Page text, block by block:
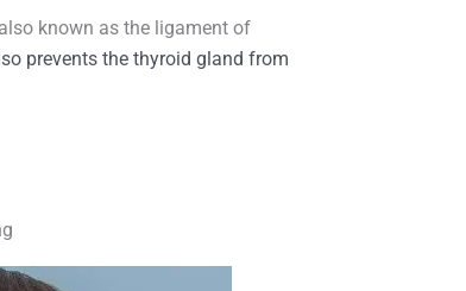
known as the ligament of
prevents the thyroid gland from